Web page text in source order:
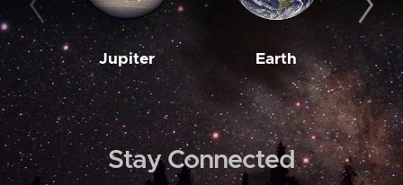
Jupiter Earth
Stay Connected